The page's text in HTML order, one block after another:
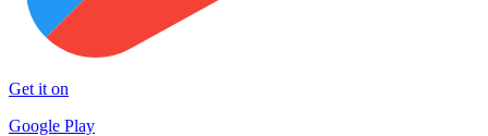
Get it on
Google Play